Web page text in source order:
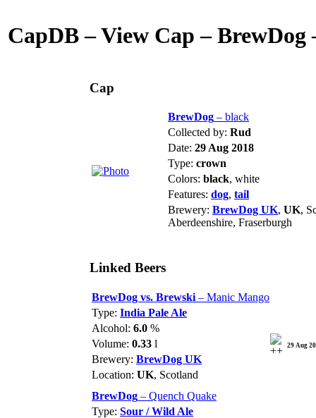
CapDB – View Cap – BrewDog
Cap
BrewDog – black
Collected by: Rud
Date: 29 Aug 2018
Type: crown
Colors: black, white
Features: dog, tail
Brewery: BrewDog UK, UK,
Aberdeenshire, Fraserburgh
Linked Beers
BrewDog vs. Brewski – Manic Mango
Type: India Pale Ale
29 Aug
Alcohol: 6.0 %
Volume: 0.33 l
Brewery: BrewDog UK
Location: UK, Scotland
BrewDog – Quench Quake
Type: Sour / Wild Ale